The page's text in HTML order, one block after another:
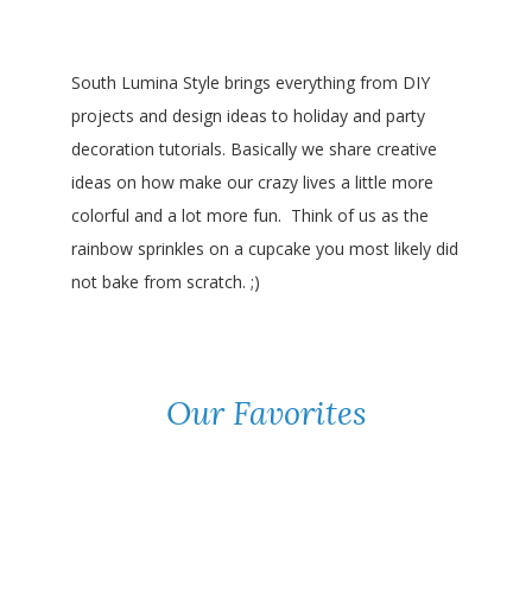
South Lumina Style brings everything from DIY
projects and design ideas to holiday and party
decoration tutorials. Basically we share creative
ideas on how make our crazy lives a little more
colorful and a lot more fun. Think of us as the
rainbow sprinkles on a cupcake you most likely did
not bake from scratch. ;)
Our Favorites